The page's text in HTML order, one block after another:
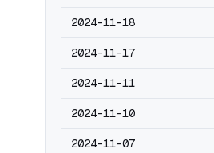
2024-11-18
2024-11-17
2024-11-11
2024-11-10
2024-11-07